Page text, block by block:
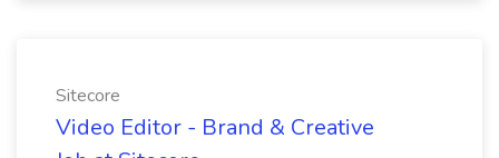
Sitecore
Video Editor - Brand & Creative